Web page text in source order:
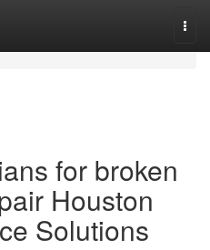
for broken
Houston
Solutions